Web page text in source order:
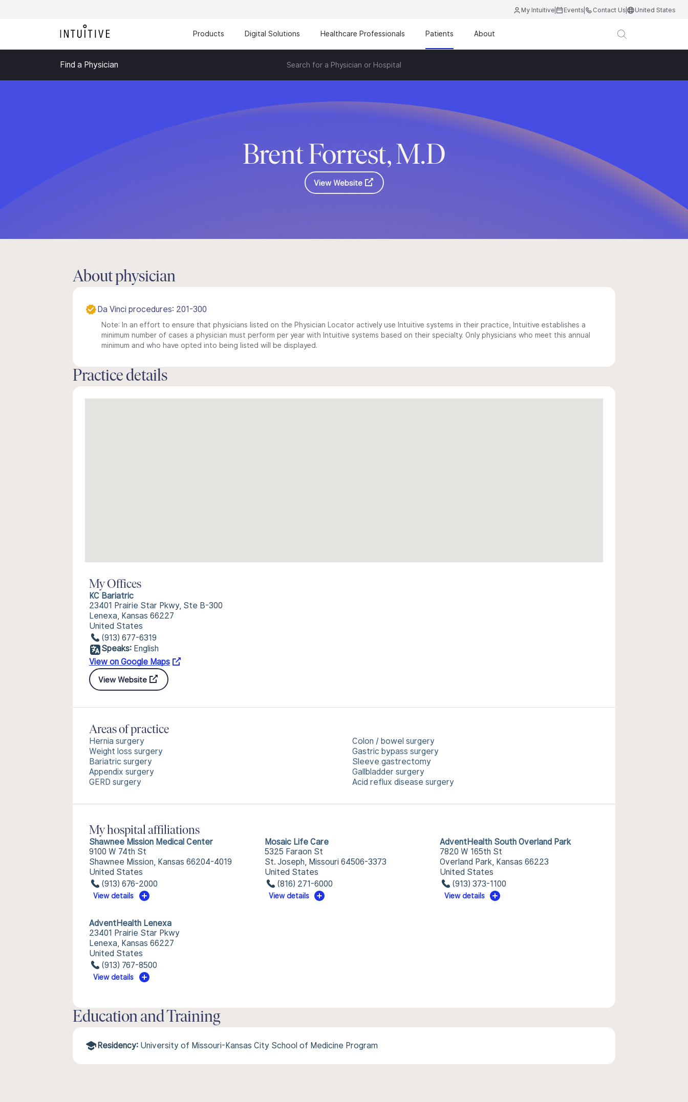
My Intuitive Events Contact Us United States
Products Digital Solutions Healthcare Professionals Patients About
Find a Physician Search for a Physician or Hospital
Brent Forrest, M.D
View Website
About physician
Da Vinci procedures: 201-300
Note: In an effort to ensure that physicians listed on the Physician Locator actively use Intuitive systems in their practice, Intuitive establishes a
minimum number of cases a physician must perform per year with Intuitive systems based on their specialty. Only physicians who meet this annual
minimum and who have opted into being listed will be displayed.
Practice details
My Offices
KC Bariatric
23401 Prairie Star Pkwy, Ste B-300
Lenexa, Kansas 66227
United States
(913) 677-6319
Speaks: English
View on Google Maps
View Website
Areas of practice
Hernia surgery
Weight loss surgery
Bariatric surgery
Appendix surgery
GERD surgery
Colon / bowel surgery
Gastric bypass surgery
Sleeve gastrectomy
Gallbladder surgery
Acid reflux disease surgery
My hospital affiliations
Shawnee Mission Medical Center
9100 W 74th St
Shawnee Mission, Kansas 66204-4019
United States
(913) 676-2000
View details
Mosaic Life Care
5325 Faraon St
St. Joseph, Missouri 64506-3373
United States
(816) 271-6000
View details
AdventHealth South Overland Park
7820 W 165th St
Overland Park, Kansas 66223
United States
(913) 373-1100
View details
AdventHealth Lenexa
23401 Prairie Star Pkwy
Lenexa, Kansas 66227
United States
(913) 767-8500
View details
Education and Training
Residency: University of Missouri-Kansas City School of Medicine Program